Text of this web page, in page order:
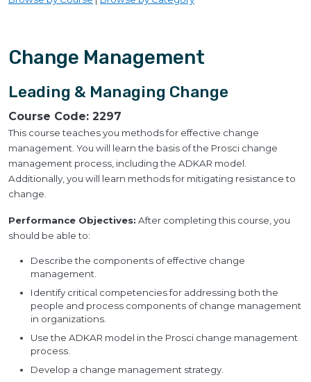
Change Management
Leading & Managing Change
Course Code: 2297
This course teaches you methods for effective change
management. You will learn the basis of the Prosci change
management process, including the ADKAR model.
Additionally, you will learn methods for mitigating resistance to
change.
Performance Objectives: After completing this course, you
should be able to:
Describe the components of effective change
management.
Identify critical competencies for addressing both the
people and process components of change management
in organizations.
Use the ADKAR model in the Prosci change management
process.
Develop a change management strategy.